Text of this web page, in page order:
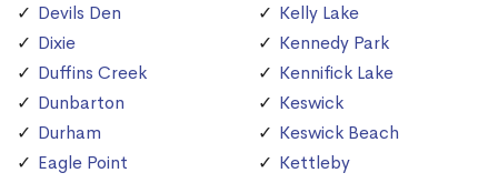
Devils Den
Dixie
Duffins Creek
Dunbarton
Durham
Eagle Point
Kelly Lake
Kennedy Park
Kennifick Lake
Keswick
Keswick Beach
Kettleby